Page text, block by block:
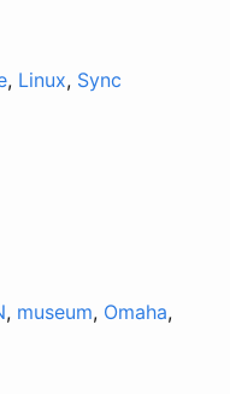
, Linux, Sync
, museum, Omaha,